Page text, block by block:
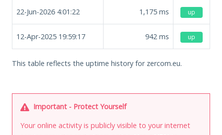
22-Jun-2026 4:01:22 1,175 ms up
12-Apr-2025 19:59:17 942 ms up
This table reflects the uptime history for zercom.eu.
Important - Protect Yourself
Your online activity is publicly visible to your internet